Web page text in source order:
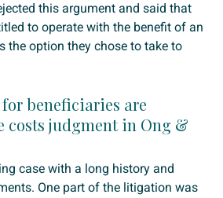
this argument and said that
to operate with the benefit of an
the option they chose to take to
for beneficiaries are
costs judgment in Ong &
case with a long history and
One part of the litigation was